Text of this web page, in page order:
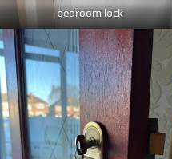
bedroom lock